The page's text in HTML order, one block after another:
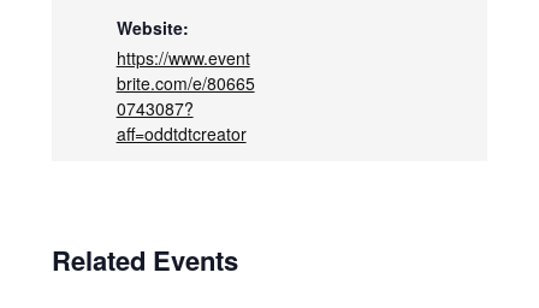
Website:
https://www.event
brite.com/e/80665
0743087?
aff=oddtdtcreator
Related Events